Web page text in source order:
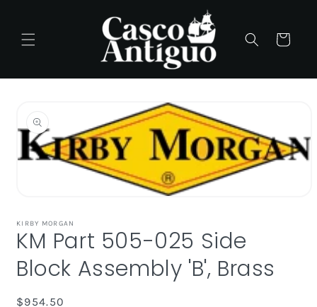
Cart
information
1
in
modal
KIRBY MORGAN
KM Part 505-025 Side
Block Assembly 'B', Brass
Regular
$954.50